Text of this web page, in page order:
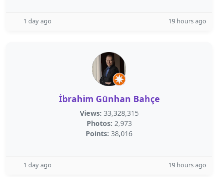
1 day ago 19 hours ago
İbrahim Günhan Bahçe
Views: 33,328,315
Photos: 2,973
Points: 38,016
1 day ago 19 hours ago